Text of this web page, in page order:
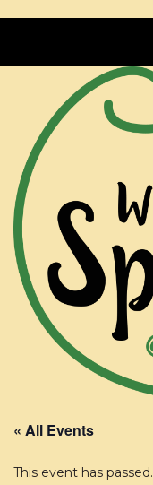
« All Events
This event has passed.